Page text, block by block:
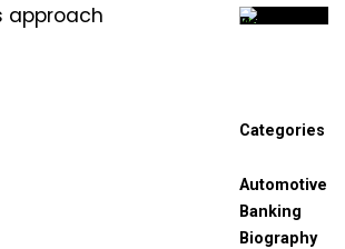
approach
Categories
Automotive
Banking
Biography